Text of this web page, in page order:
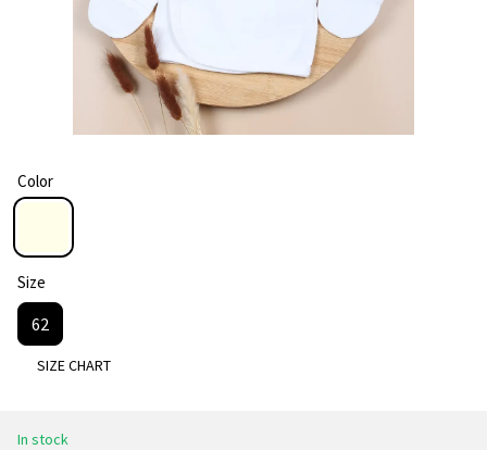
Color
Size
62
SIZE CHART
In stock